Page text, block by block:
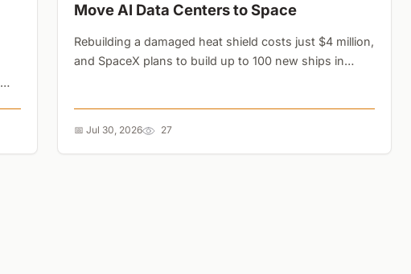
Move AI Data Centers to Space
Rebuilding a damaged heat shield costs just $4 million,
and SpaceX plans to build up to 100 new ships in
📅 Jul 30, 2026 27